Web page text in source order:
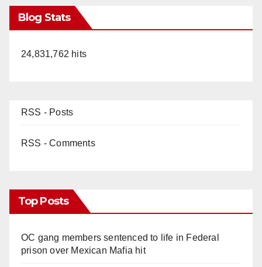
Blog Stats
24,831,762 hits
RSS - Posts
RSS - Comments
Top Posts
OC gang members sentenced to life in Federal
prison over Mexican Mafia hit